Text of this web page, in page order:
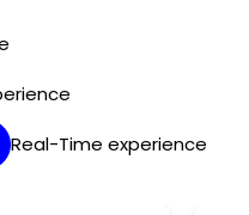
Real-Time experience